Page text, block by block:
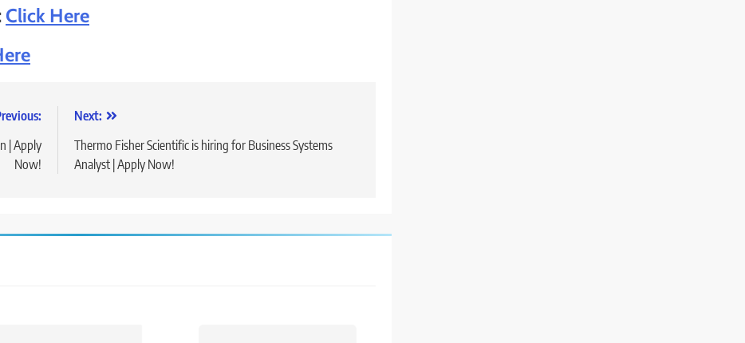
Click Here
| Apply
Now!
Next:
Thermo Fisher Scientific is hiring for Business Systems
Analyst | Apply Now!